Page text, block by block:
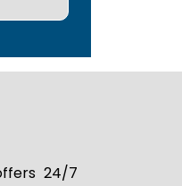
24/7